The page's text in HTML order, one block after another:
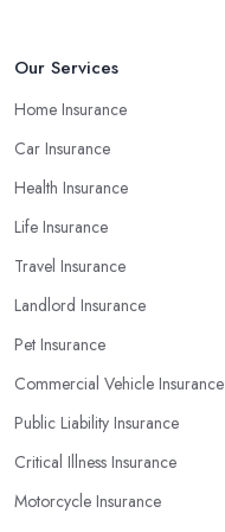
Our Services
Home Insurance
Car Insurance
Health Insurance
Life Insurance
Travel Insurance
Landlord Insurance
Pet Insurance
Commercial Vehicle Insurance
Public Liability Insurance
Critical Illness Insurance
Motorcycle Insurance